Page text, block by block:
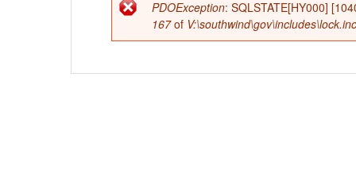
Error
message
PDOException: SQLSTATE[HY000]
167of V:\southwind\gov\includes\lock.inc